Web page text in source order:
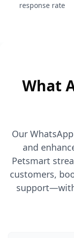
response rate
What
Our
and
Petsmart
customers,